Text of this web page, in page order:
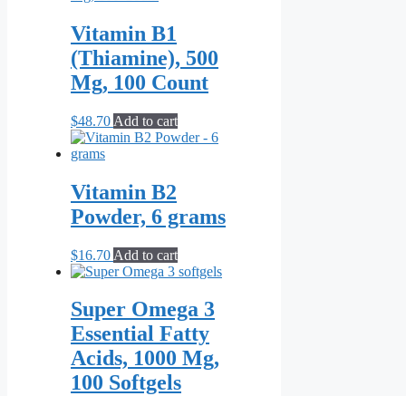
Vitamin B1
(Thiamine), 500
Mg, 100 Count
$48.70 Add to cart
Vitamin B2
Powder, 6 grams
$16.70 Add to cart
Super Omega 3
Essential Fatty
Acids, 1000 Mg,
100 Softgels